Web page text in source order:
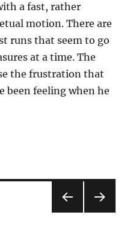
a fast, rather
motion. There are
runs that seem to go
at a time. The
the frustration that
been feeling when he